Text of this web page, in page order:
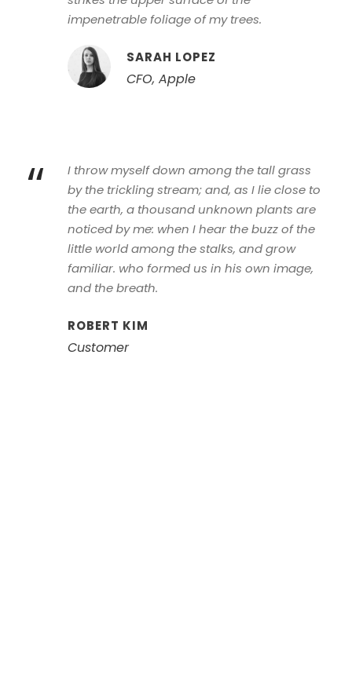
impenetrable foliage of my trees.
SARAH LOPEZ
CFO, Apple
“
I throw myself down among the tall grass
by the trickling stream; and, as I lie close to
the earth, a thousand unknown plants are
noticed by me: when I hear the buzz of the
little world among the stalks, and grow
familiar. who formed us in his own image,
and the breath.
ROBERT KIM
Customer